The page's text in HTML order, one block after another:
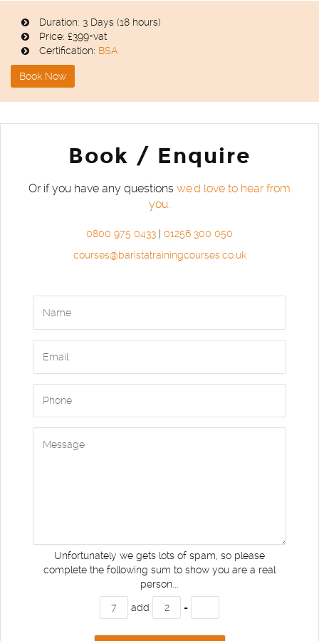
Duration: 3 Days (18 hours)
Price: £399+vat
Certification: BSA
Book Now
Book / Enquire
Or if you have any questions we'd love to hear from
you.
0800 975 0433
01256 300 050
courses@baristatrainingcourses.co.uk
Unfortunately we gets lots of spam, so please
complete the following sum to show you are a real
person...
add =